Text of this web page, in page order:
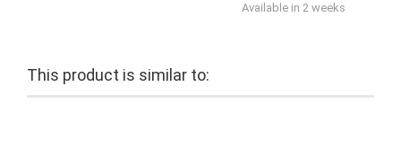
Available in 2 weeks
This product is similar to: